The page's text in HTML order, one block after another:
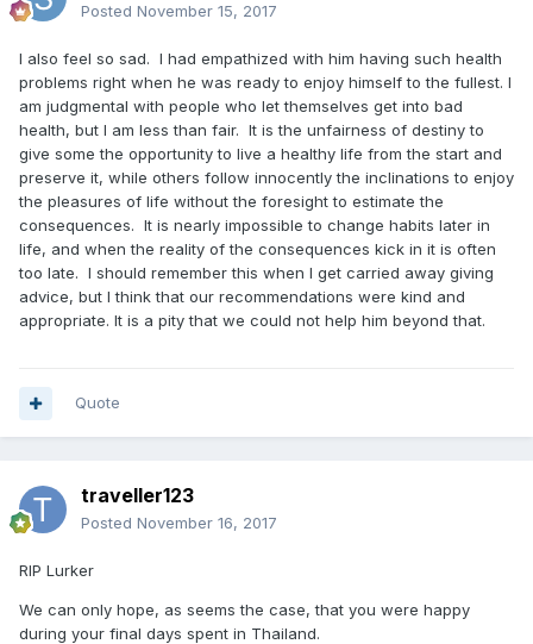
Posted November 15, 2017
I also feel so sad. I had empathized with him having such health
problems right when he was ready to enjoy himself to the fullest. I
am judgmental with people who let themselves get into bad
health, but I am less than fair. It is the unfairness of destiny to
give some the opportunity to live a healthy life from the start and
preserve it, while others follow innocently the inclinations to enjoy
the pleasures of life without the foresight to estimate the
consequences. It is nearly impossible to change habits later in
life, and when the reality of the consequences kick in it is often
too late. I should remember this when I get carried away giving
advice, but I think that our recommendations were kind and
appropriate. It is a pity that we could not help him beyond that.
Quote
traveller123
Posted November 16, 2017
RIP Lurker
We can only hope, as seems the case, that you were happy
during your final days spent in Thailand.